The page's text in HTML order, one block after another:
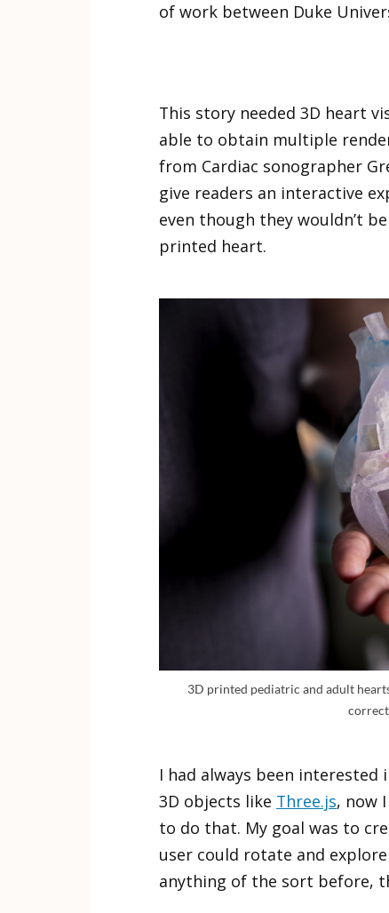
of work between Duke
This story needed 3D heart
able to obtain multiple
from Cardiac sonographer
give readers an interactive
even though they wouldn’t
printed heart.
3D printed pediatric and adult
I had always been
3D objects like Three.js, now
to do that. My goal was to
user could rotate and
anything of the sort before,